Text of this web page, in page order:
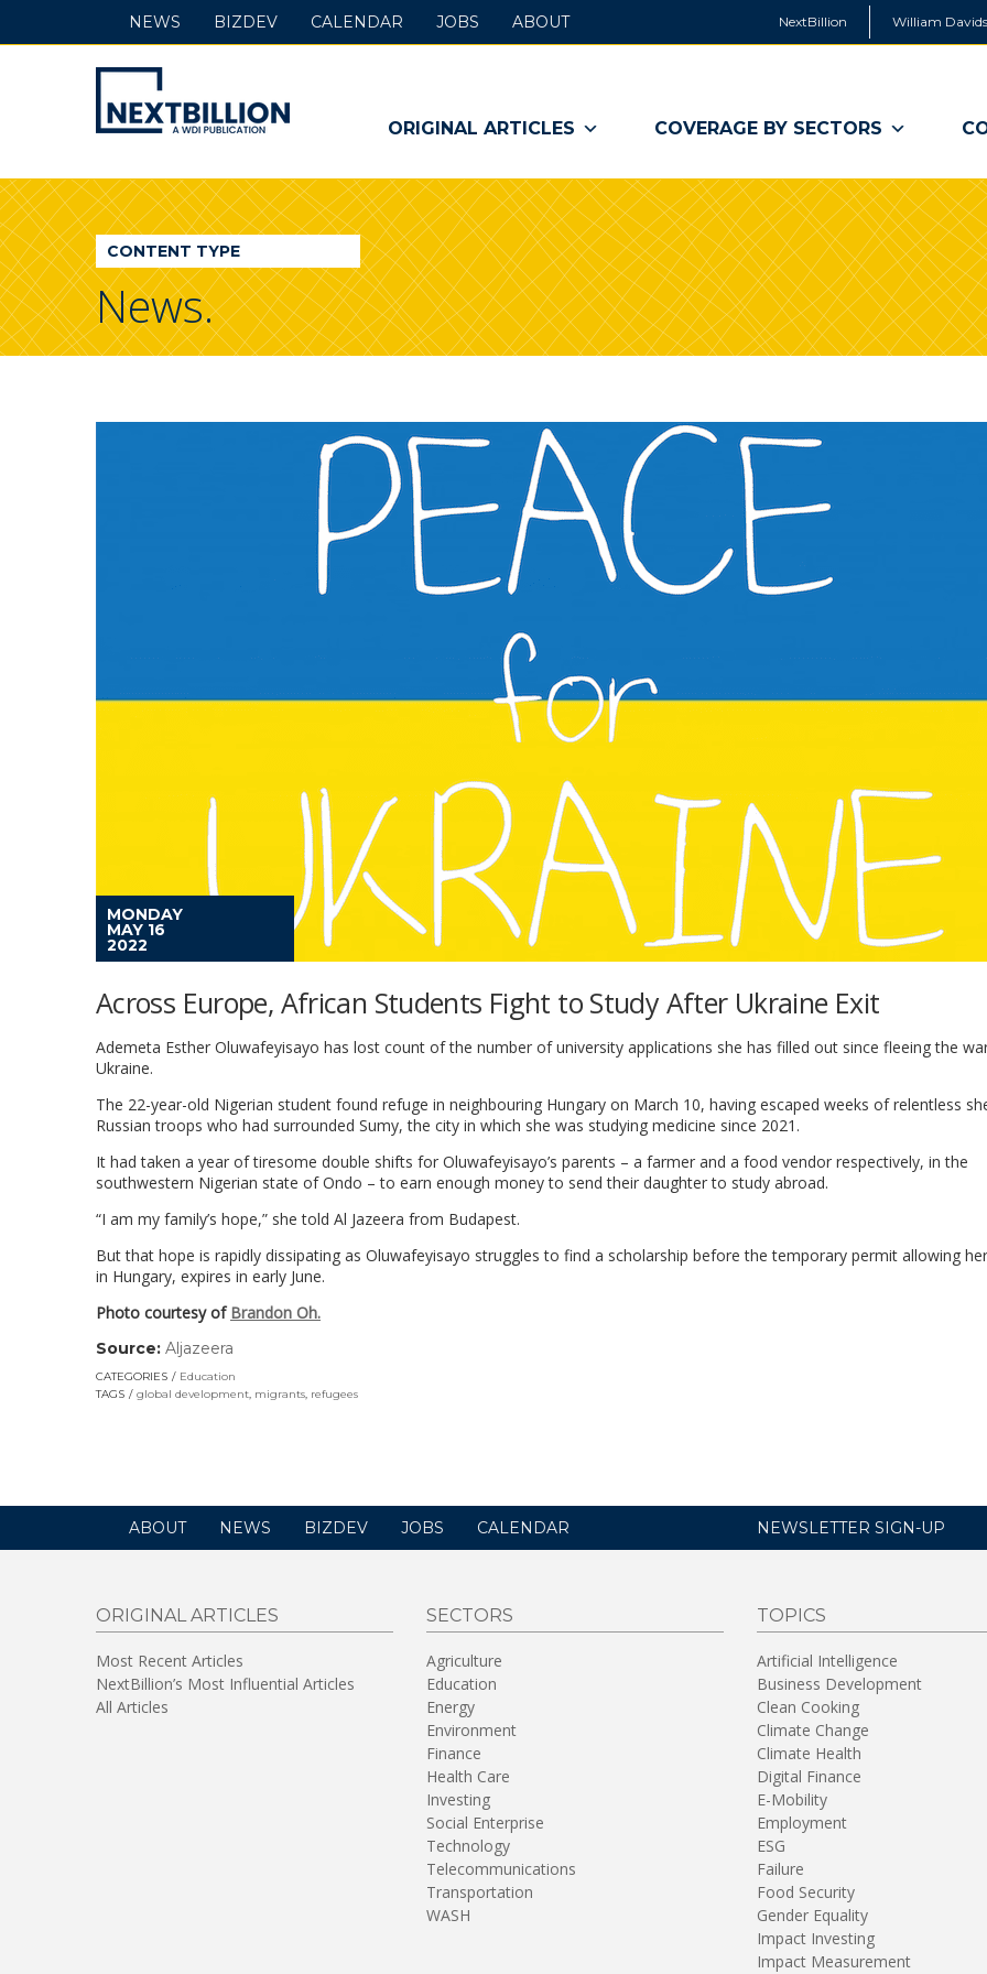
NextBillion William
NextBillion
-
A
WDI
Publication
ORIGINAL ARTICLES COVERAGE BY SECTORS
NEWS BIZDEV CALENDAR JOBS ABOUT
CONTENT TYPE
News.
MONDAY
MAY 16
2022
Across Europe, African Students Fight to Study After Ukraine Exit
Ademeta Esther Oluwafeyisayo has lost count of the number of university applications she has filled out since fleeing the
Ukraine.
The 22-year-old Nigerian student found refuge in neighbouring Hungary on March 10, having escaped weeks of relentless
Russian troops who had surrounded Sumy, the city in which she was studying medicine since 2021.
It had taken a year of tiresome double shifts for Oluwafeyisayo’s parents – a farmer and a food vendor respectively, in the
southwestern Nigerian state of Ondo – to earn enough money to send their daughter to study abroad.
“I am my family’s hope,” she told Al Jazeera from Budapest.
But that hope is rapidly dissipating as Oluwafeyisayo struggles to find a scholarship before the temporary permit allowing
in Hungary, expires in early June.
Photo courtesy of Brandon Oh.
Source: Aljazeera
in
CATEGORIES
Education
TAGS
global development, migrants, refugees
ABOUT NEWS BIZDEV JOBS CALENDAR NEWSLETTER SIGN-UP
ORIGINAL ARTICLES
Most Recent Articles
NextBillion’s Most Influential Articles
All Articles
SECTORS
Agriculture
Education
Energy
Environment
Finance
Health Care
Investing
Social Enterprise
Technology
Telecommunications
Transportation
WASH
TOPICS
Artificial Intelligence
Business Development
Clean Cooking
Climate Change
Climate Health
Digital Finance
E-Mobility
Employment
ESG
Failure
Food Security
Gender Equality
Impact Investing
Impact Measurement